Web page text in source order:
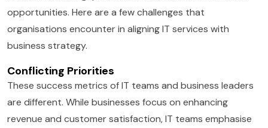
opportunities. Here are a few challenges that
organisations encounter in aligning IT services with
business strategy.
Conflicting Priorities
These success metrics of IT teams and business leaders
are different. While businesses focus on enhancing
revenue and customer satisfaction, IT teams emphasise